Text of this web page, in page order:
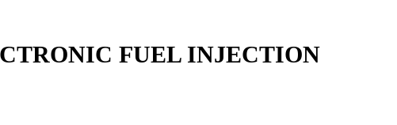
FUEL INJECTION